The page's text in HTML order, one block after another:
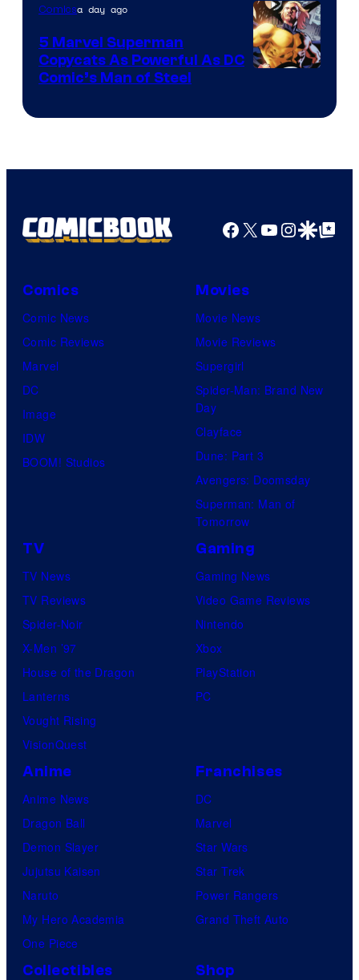
Comics
Comicsa day ago
5 Marvel Superman
Copycats As Powerful As DC
Comic’s Man of Steel
Facebook
X YouTube
GoogleGoogle Top
Comics
Comic News
Comic Reviews
Marvel
DC
Image
IDW
BOOM! Studios
Movies
Movie News
Movie Reviews
Supergirl
Spider-Man: Brand New
Day
Clayface
Dune: Part 3
Avengers: Doomsday
Superman: Man of
Tomorrow
TV
TV News
TV Reviews
Spider-Noir
X-Men ’97
House of the Dragon
Lanterns
Vought Rising
VisionQuest
Gaming
Gaming News
Video Game Reviews
Nintendo
Xbox
PlayStation
PC
Anime
Anime News
Dragon Ball
Demon Slayer
Jujutsu Kaisen
Naruto
My Hero Academia
One Piece
Franchises
DC
Marvel
Star Wars
Star Trek
Power Rangers
Grand Theft Auto
Collectibles Shop